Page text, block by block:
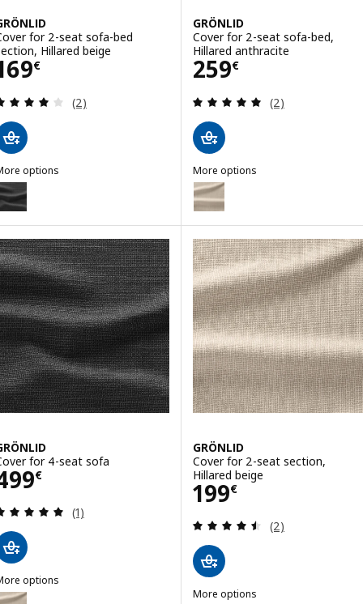
for 2-seat sofa-bed
Hillared beige
€ 169€
Review: 4 out of 5 stars. Total reviews:
(2)
options
GRÖNLID, Cover for 2-seat sofa-bed section, Hillared
GRÖNLID
Cover for 2-seat sofa-bed,
Hillared anthracite
259€
Price 259€
Review: 5 out
(2)
More options
GRÖNLID
Option: GRÖNLID, Cover for 2-
for 4-seat sofa
€ 499€
Review: 5 out of 5 stars. Total reviews:
(1)
options
GRÖNLID, Cover for 4-seat sofa
GRÖNLID
Cover for 2-seat section,
Hillared beige
199€
Price 199€
Review: 4.5
(2)
More options